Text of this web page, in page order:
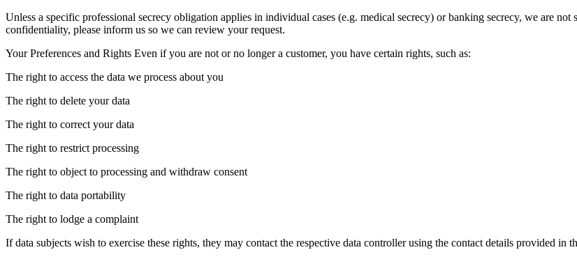
Unless a specific professional secrecy obligation applies in individual cases (e.g. medical secrecy) or banking secrecy, we are
confidentiality, please inform us so we can review your request.
Your Preferences and Rights Even if you are not or no longer a customer, you have certain rights, such as:
The right to access the data we process about you
The right to delete your data
The right to correct your data
The right to restrict processing
The right to object to processing and withdraw consent
The right to data portability
The right to lodge a complaint
If data subjects wish to exercise these rights, they may contact the respective data controller using the contact details provided in